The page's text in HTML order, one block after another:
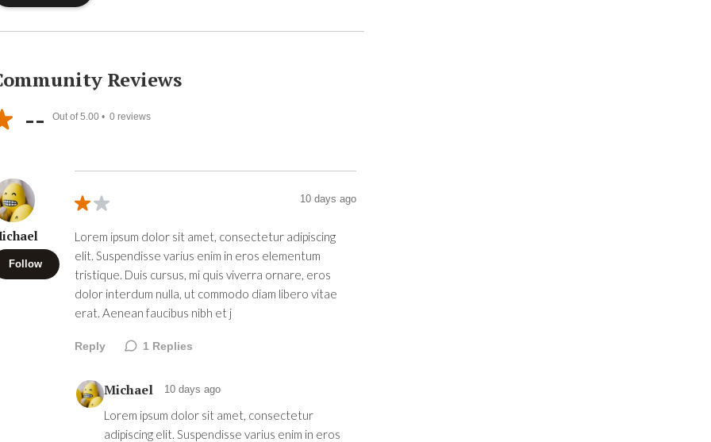
Reviews
-- Out of 5.00 • 0 reviews
Follow
10 days ago
Lorem ipsum dolor sit amet, consectetur adipiscing
elit. Suspendisse varius enim in eros elementum
tristique. Duis cursus, mi quis viverra ornare, eros
dolor interdum nulla, ut commodo diam libero vitae
erat. Aenean faucibus nibh et j
Reply 1 Replies
Michael 10 days ago
Lorem ipsum dolor sit amet, consectetur
adipiscing elit. Suspendisse varius enim in eros